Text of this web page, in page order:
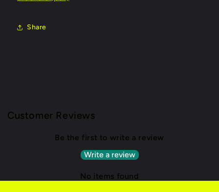
Share
Customer Reviews
Be the first to write a review
Write a review
No items found